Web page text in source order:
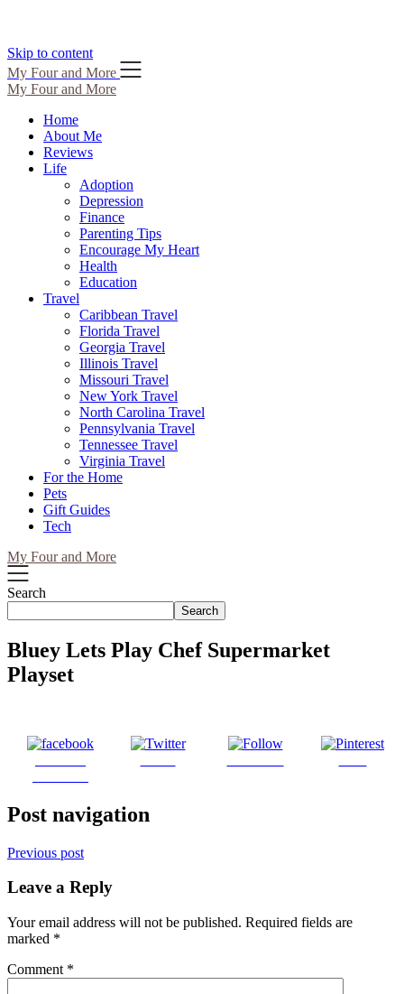
Skip to content
My Four and More
My Four and More
Home
About Me
Reviews
Life
Adoption
Depression
Finance
Parenting Tips
Encourage My Heart
Health
Education
Travel
Caribbean Travel
Florida Travel
Georgia Travel
Illinois Travel
Missouri Travel
New York Travel
North Carolina Travel
Pennsylvania Travel
Tennessee Travel
Virginia Travel
For the Home
Pets
Gift Guides
Tech
My Four and More
Search
Search
Bluey Lets Play Chef Supermarket
Playset
Post navigation
Previous post
Leave a Reply
Your email address will not be published. Required fields are
marked *
Comment *